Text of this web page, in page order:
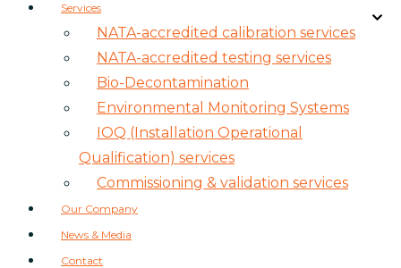
Services
NATA-accredited calibration services
NATA-accredited testing services
Bio-Decontamination
Environmental Monitoring Systems
IOQ (Installation Operational
Qualification) services
Commissioning & validation services
Our Company
News & Media
Contact